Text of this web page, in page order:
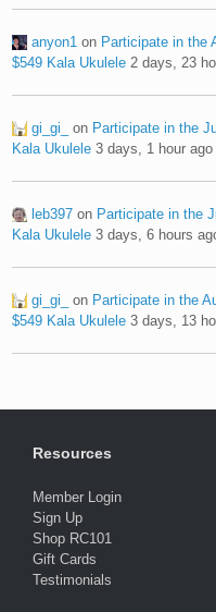
anyon1 on Participate in the
$549 Kala Ukulele 2 days, 23
gi_gi_ on Participate in the
Kala Ukulele 3 days, 1 hour ago
leb397 on Participate in the
Kala Ukulele 3 days, 6 hours
gi_gi_ on Participate in the
$549 Kala Ukulele 3 days, 13
Resources
Member Login
Sign Up
Shop RC101
Gift Cards
Testimonials